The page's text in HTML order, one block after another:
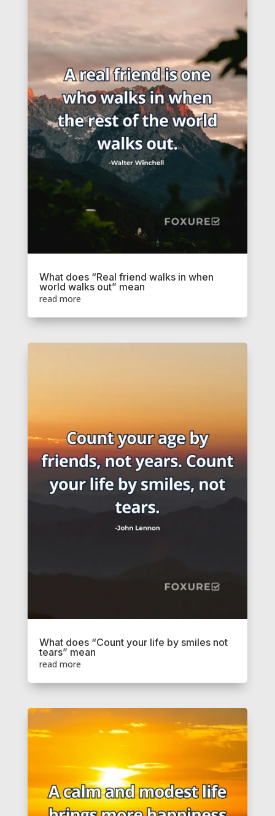
What does “Real friend walks in when
world walks out” mean
read more
What does “Count your life by smiles not
tears” mean
read more